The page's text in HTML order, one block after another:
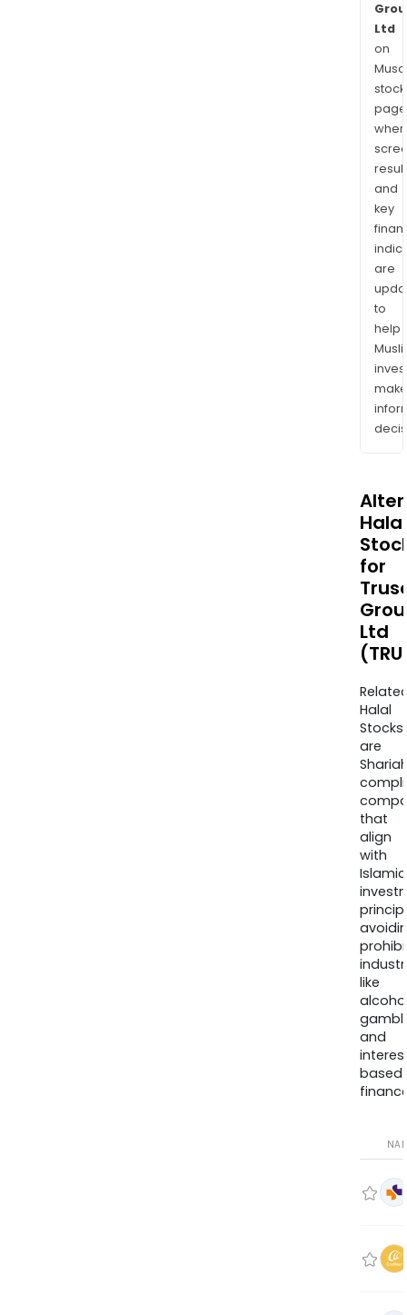
Ltd
on
stock
and
key
are
to
help
make
Halal
for
Ltd
Halal
Stocks
are
that
align
with
Islamic
like
and
based